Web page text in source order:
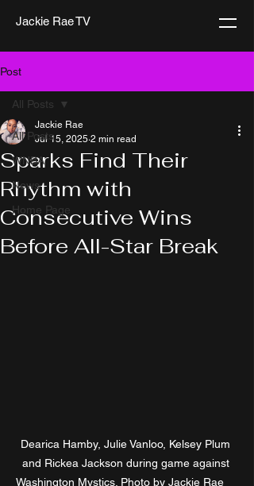
Jackie Rae TV
Post
All Posts
WNBA
News
Home Page
All Posts
Sparks Find Their
Rhythm with
Consecutive Wins
Before All-Star Break
Jackie Rae
Jul 15, 2025 2 min read
Dearica Hamby, Julie Vanloo, Kelsey Plum
and Rickea Jackson during game against